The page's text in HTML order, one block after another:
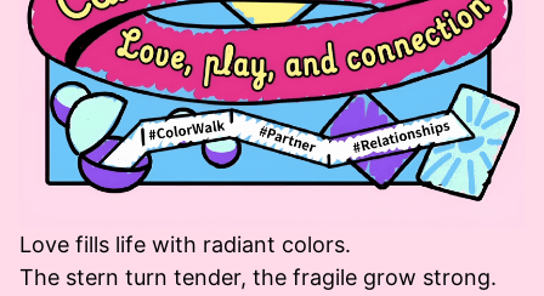
Love fills life with radiant colors.
The stern turn tender, the fragile grow strong.